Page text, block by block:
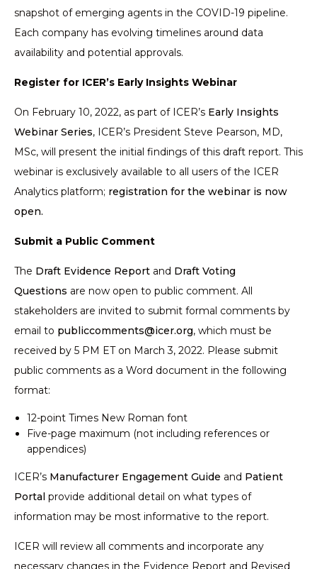
snapshot of emerging agents in the COVID-19 pipeline.
Each company has evolving timelines around data
availability and potential approvals.
Register for ICER’s Early Insights Webinar
On February 10, 2022, as part of ICER’s Early Insights
Webinar Series, ICER’s President Steve Pearson, MD,
MSc, will present the initial findings of this draft report. This
webinar is exclusively available to all users of the ICER
Analytics platform; registration for the webinar is now
open.
Submit a Public Comment
The Draft Evidence Report and Draft Voting
Questions are now open to public comment. All
stakeholders are invited to submit formal comments by
email to publiccomments@icer.org, which must be
received by 5 PM ET on March 3, 2022. Please submit
public comments as a Word document in the following
format:
12-point Times New Roman font
Five-page maximum (not including references or
appendices)
ICER’s Manufacturer Engagement Guide and Patient
Portal provide additional detail on what types of
information may be most informative to the report.
ICER will review all comments and incorporate any
necessary changes in the Evidence Report and Revised